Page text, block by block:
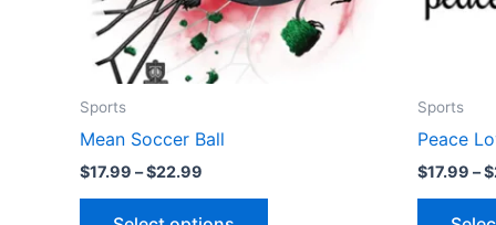
Sports
Mean Soccer Ball
$17.99 –$22.99
be
chosen
Sports
Peace
$17.99 –$